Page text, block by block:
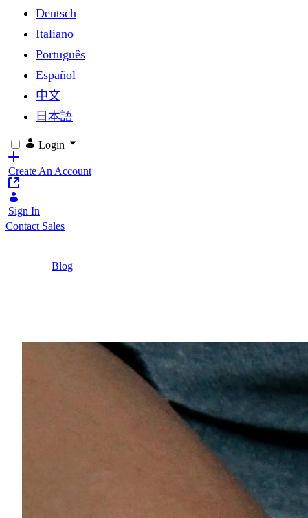
Deutsch
Italiano
Português
Español
中文
日本語
Login
Create An Account
Sign In
Contact Sales
Blog